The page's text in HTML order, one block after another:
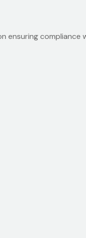
compliance